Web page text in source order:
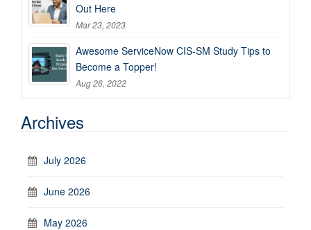
Out Here
Mar 23, 2023
Awesome ServiceNow CIS-SM Study Tips to
Become a Topper!
Aug 26, 2022
Archives
July 2026
June 2026
May 2026